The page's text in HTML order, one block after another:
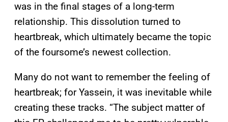
was in the final stages of a long-term
relationship. This dissolution turned to
heartbreak, which ultimately became the topic
of the foursome’s newest collection.
Many do not want to remember the feeling of
heartbreak; for Yassein, it was inevitable while
creating these tracks. “The subject matter of